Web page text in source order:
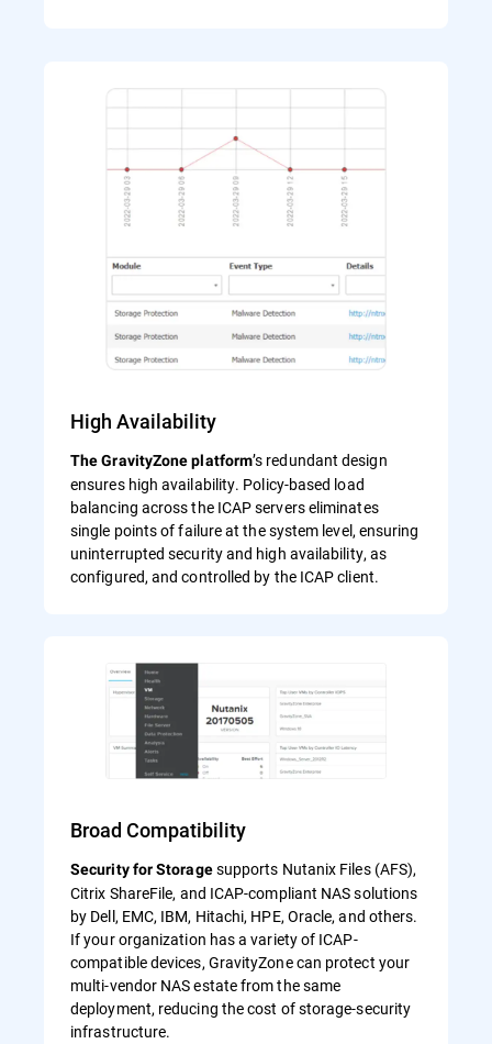
High Availability
The GravityZone platform’s redundant design
ensures high availability. Policy-based load
balancing across the ICAP servers eliminates
single points of failure at the system level, ensuring
uninterrupted security and high availability, as
configured, and controlled by the ICAP client.
Broad Compatibility
Security for Storagesupports Nutanix Files (AFS),
Citrix ShareFile, and ICAP-compliant NAS solutions
by Dell, EMC, IBM, Hitachi, HPE, Oracle, and others.
If your organization has a variety of ICAP-
compatible devices, GravityZone can protect your
multi-vendor NAS estate from the same
deployment, reducing the cost of storage-security
infrastructure.